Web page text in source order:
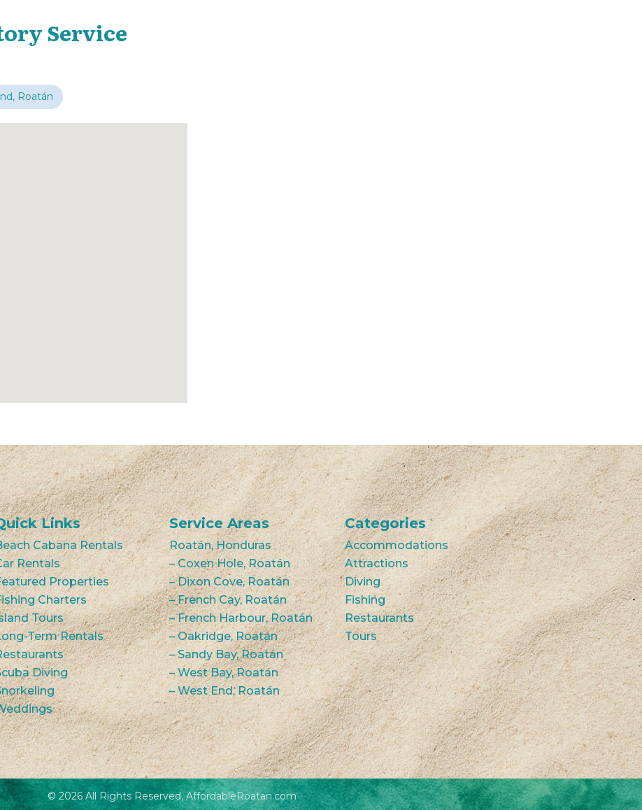
Service
Roatán
Links
Cabana Rentals
Rentals
Properties
Charters
Tours
Term Rentals
Diving
Service Areas
Roatán, Honduras
– Coxen Hole, Roatán
– Dixon Cove, Roatán
– French Cay, Roatán
– French Harbour, Roatán
– Oakridge, Roatán
– Sandy Bay, Roatán
– West Bay, Roatán
– West End, Roatán
Categories
Accommodations
Attractions
Diving
Fishing
Restaurants
Tours
© 2026 All Rights Reserved, AffordableRoatan.com